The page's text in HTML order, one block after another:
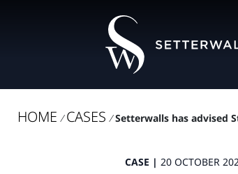
HOME / CASES / Setterwalls has advised
CASE | 20 OCTOBER